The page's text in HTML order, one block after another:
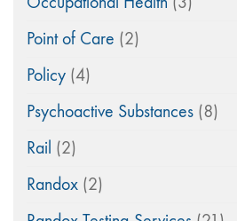
Point of Care (2)
Policy (4)
Psychoactive Substances (8)
Rail (2)
Randox (2)